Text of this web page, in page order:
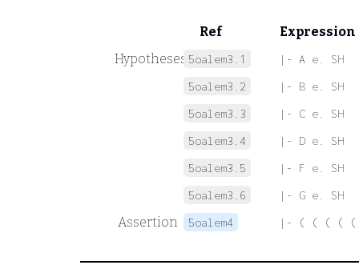
Ref
Expression
Hypotheses 5oalem3.1
|- A e. SH
5oalem3.2
|- B e. SH
5oalem3.3
|- C e. SH
5oalem3.4
|- D e. SH
5oalem3.5
|- F e. SH
5oalem3.6
|- G e. SH
Assertion 5oalem4 |- ( ( ( ( (